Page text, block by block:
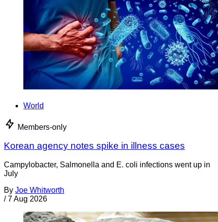
World
Members-only
Korean agency notes spike in illness cases
Campylobacter, Salmonella and E. coli infections went up in
July
By Joe Whitworth
/ 7 Aug 2026